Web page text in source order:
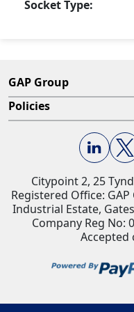
Socket Type:
GAP Group
Policies
Citypoint 2, 25
Registered Office:
Industrial Estate,
Company Reg No:
Accepted